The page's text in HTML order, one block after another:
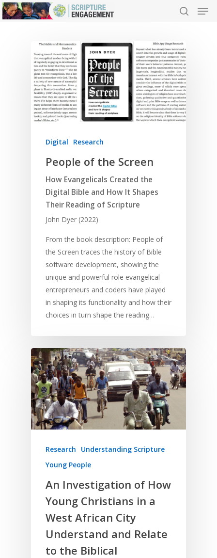
Hit enter to search or ESC to close
Digital Research
People of the Screen
How Evangelicals Created the
Digital Bible and How It Shapes
Their Reading of Scripture
John Dyer (2022)
From the book description: People of
the Screen traces the history of Bible
software development, showing the
unique and powerful role evangelical
entrepreneurs and coders have played
in shaping its functionality and how their
choices in turn shape the reading…
Research
Understanding Scripture
Young People
An Investigation of How
Young Christians in a
West African City
Understand and Relate
to the Biblical